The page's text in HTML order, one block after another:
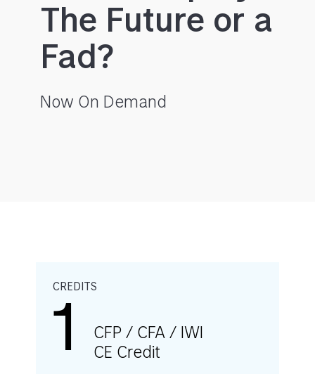
The Future or a
Fad?
Now On Demand
CREDITS
1
CFP / CFA / IWI
CE Credit